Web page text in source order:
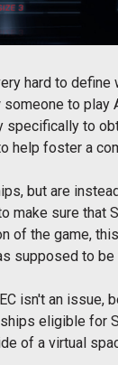
hard to define
to play
to
help foster a
but are
make sure that
of the game,
supposed to
isn't an issue,
eligible for
of a virtual